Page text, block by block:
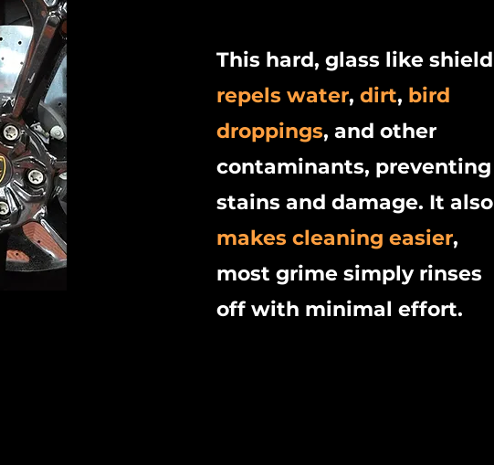
This hard, glass like shield
repels water, dirt, bird
droppings, and other
contaminants, preventing
stains and damage. It also
makes cleaning easier,
most grime simply rinses
off with minimal effort.